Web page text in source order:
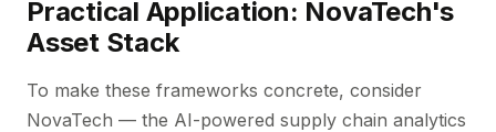
Practical Application: NovaTech's
Asset Stack
To make these frameworks concrete, consider
NovaTech — the AI-powered supply chain analytics